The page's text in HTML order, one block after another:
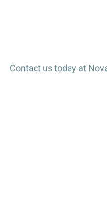
Contact us today at